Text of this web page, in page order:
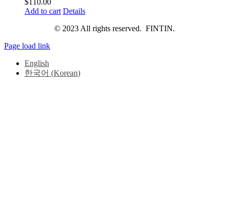
Add to cart Details
© 2023 All rights reserved. FINTIN.
Page load link
English
한국어 (Korean)